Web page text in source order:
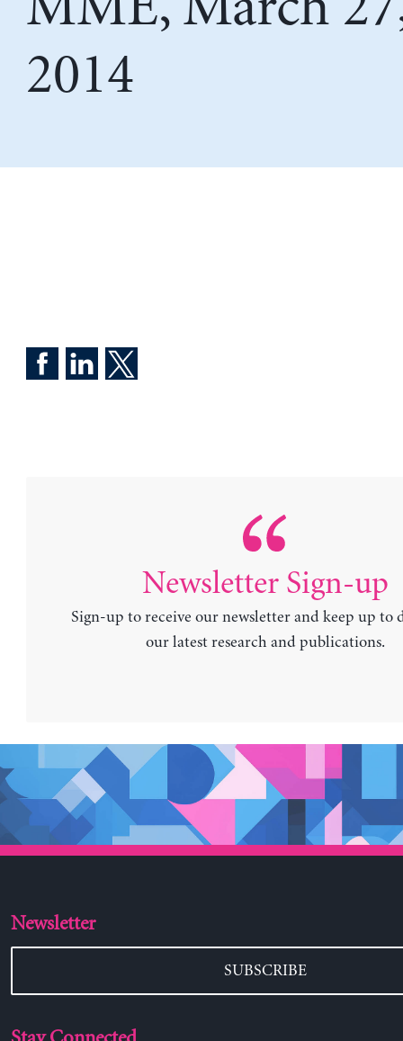
2014
Newsletter Sign-up
Sign-up to receive our newsletter and keep up to
our latest research and publications.
Newsletter
SUBSCRIBE